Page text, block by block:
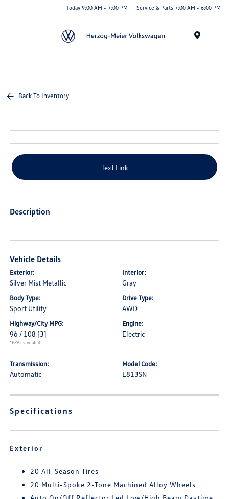
Today 9:00 AM - 7:00 PM Service & Parts 7:00 AM - 6:00 PM
Back To Inventory
Text Link
Description
Vehicle Details
Exterior:
Silver Mist Metallic
Interior:
Gray
Body Type:
Sport Utility
Drive Type:
AWD
Highway/City MPG:
96 / 108 [3]
*EPA estimated
Engine:
Electric
Transmission:
Automatic
Model Code:
E813SN
Specifications
Exterior
20 All-Season Tires
20 Multi-Spoke 2-Tone Machined Alloy Wheels